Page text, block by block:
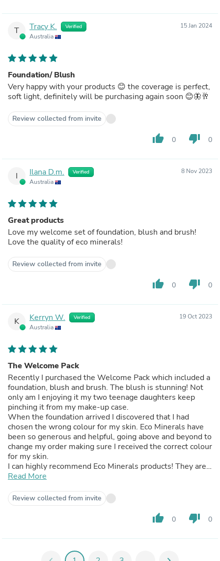
T Tracy K. Verified
Australia
15 Jan 2024
Foundation/ Blush
Very happy with your products 😊 the coverage is perfect,
soft light, definitely will be purchasing again soon 😊🦋🥂
Review collected from invite
thumb_up 0 thumb_down 0
I Ilana D.m. Verified
Australia
8 Nov 2023
Great products
Love my welcome set of foundation, blush and brush!
Love the quality of eco minerals!
Review collected from invite
thumb_up 0 thumb_down 0
K Kerryn W. Verified
Australia
19 Oct 2023
The Welcome Pack
Recently I purchased the Welcome Pack which included a
foundation, blush and brush. The blush is stunning! Not
only am I enjoying it my two teenage daughters keep
pinching it from my make-up case.
When the foundation arrived I discovered that I had
chosen the wrong colour for my skin. Eco Minerals have
been so generous and helpful, going above and beyond to
change my order making sure I received the correct colour
for my skin.
I can highly recommend Eco Minerals products! They are
beautiful and the team are amazing to deal with if
Read More
Review collected from invite
thumb_up 0 thumb_down 0